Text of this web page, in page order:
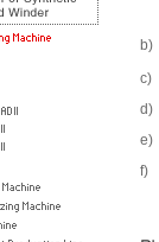
b)
c)
d)
e)
f)